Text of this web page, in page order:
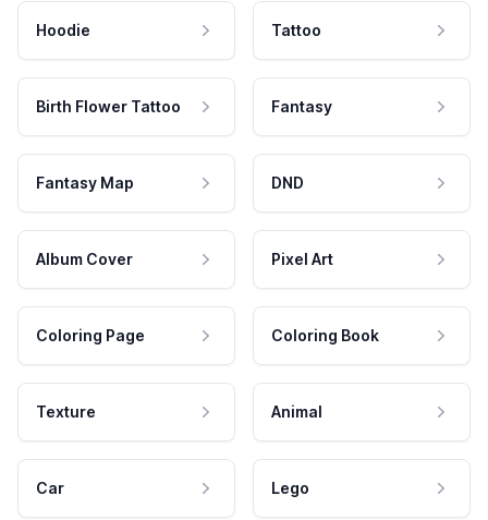
Hoodie Tattoo
Birth Flower Tattoo Fantasy
Fantasy Map DND
Album Cover Pixel Art
Coloring Page Coloring Book
Texture Animal
Car Lego